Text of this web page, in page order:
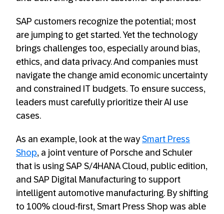
SAP customers recognize the potential; most
are jumping to get started. Yet the technology
brings challenges too, especially around bias,
ethics, and data privacy. And companies must
navigate the change amid economic uncertainty
and constrained IT budgets. To ensure success,
leaders must carefully prioritize their AI use
cases.
As an example, look at the waySmart Press
Shop, a joint venture of Porsche and Schuler
that is using SAP S/4HANA Cloud, public edition,
and SAP Digital Manufacturing to support
intelligent automotive manufacturing. By shifting
to 100% cloud-first, Smart Press Shop was able